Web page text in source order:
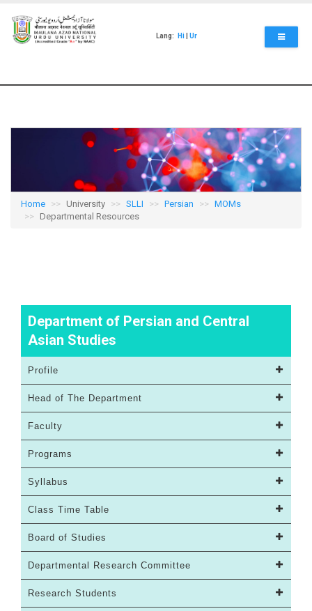
main
content
Lang: Hi Ur
Home University SLLI Persian
MOMs
Departmental Resources
Department of Persian and Central
Asian Studies
Profile
Head of The Department
Faculty
Programs
Syllabus
Class Time Table
Board of Studies
Departmental Research Committee
Research Students